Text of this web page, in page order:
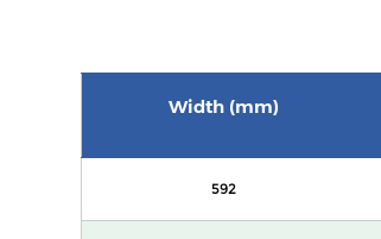
Width (mm)
592